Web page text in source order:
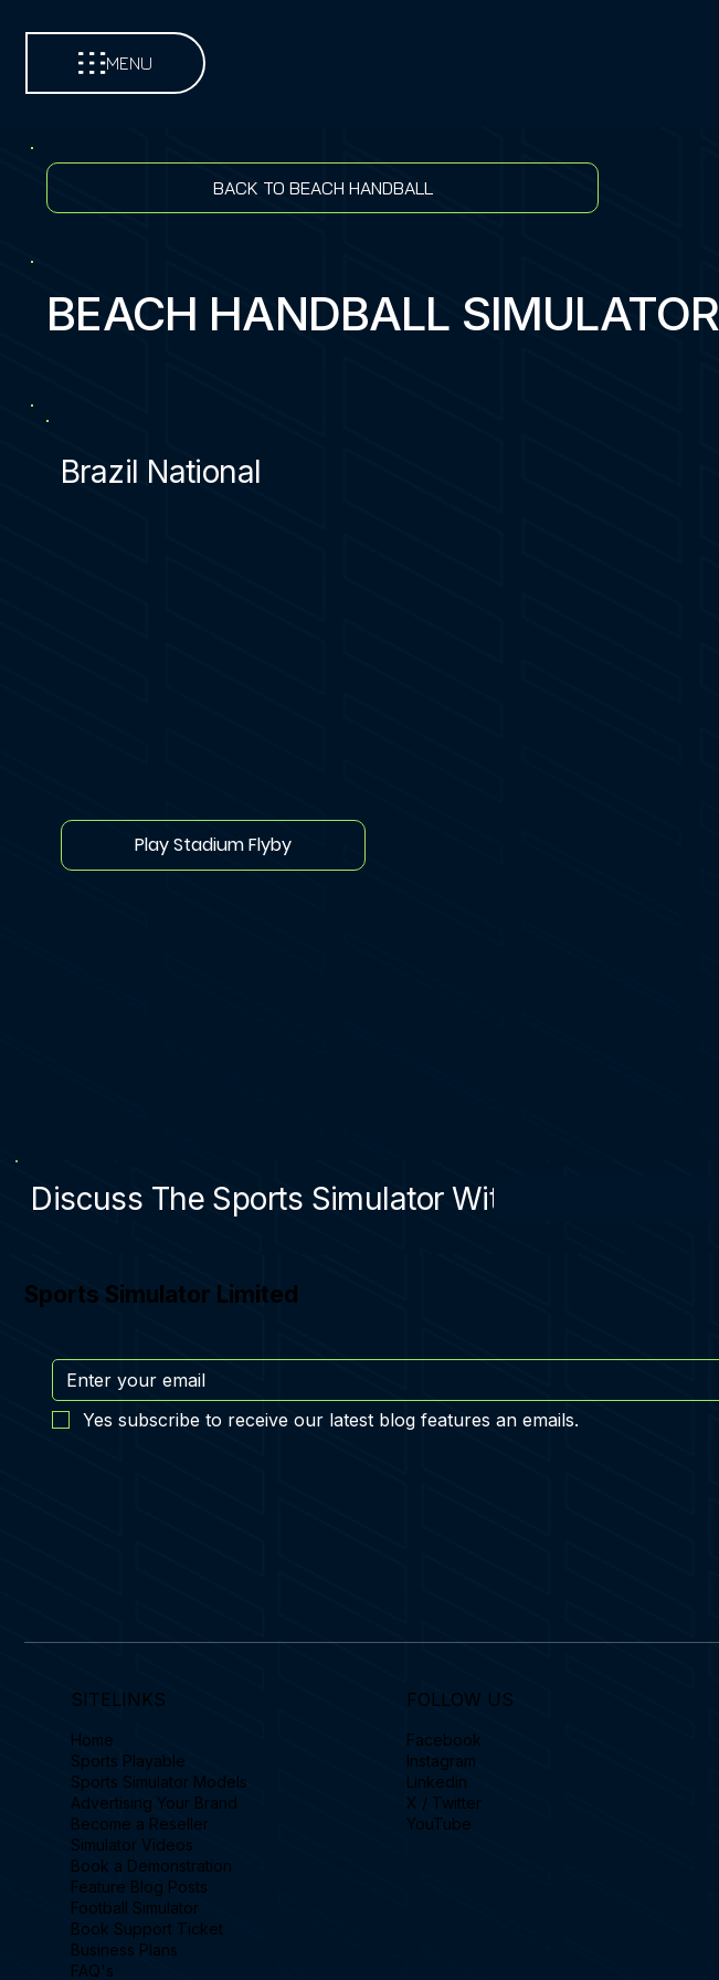
MENU
BACK TO BEACH HANDBALL
BEACH HANDBALL SIMULATOR
Brazil National
Play Stadium Flyby
Discuss The Sports Simulator With A Specialist
Sports Simulator Limited
Yes subscribe to receive our latest blog features an emails.
SITELINKS
Home
Sports Playable
Sports Simulator Models
Advertising Your Brand
Become a Reseller
Simulator Videos
Book a Demonstration
Feature Blog Posts
Football Simulator
Book Support Ticket
Business Plans
FAQ's
FOLLOW US
Facebook
Instagram
Linkedin
X / Twitter
YouTube